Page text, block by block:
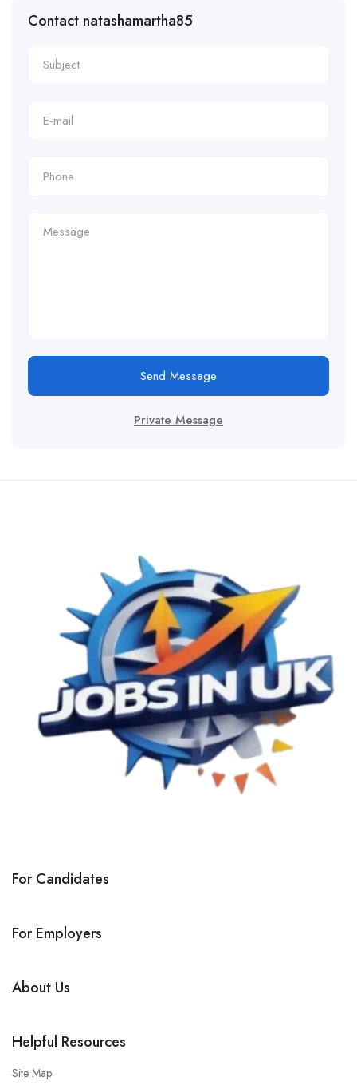
Contact natashamartha85
Send Message
Private Message
For Candidates
For Employers
About Us
Helpful Resources
Site Map